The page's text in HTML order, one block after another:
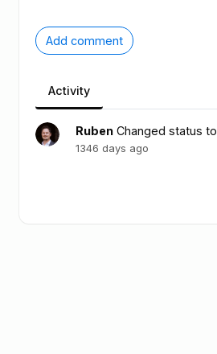
Add comment
Activity
Ruben Changed status to
1346 days ago